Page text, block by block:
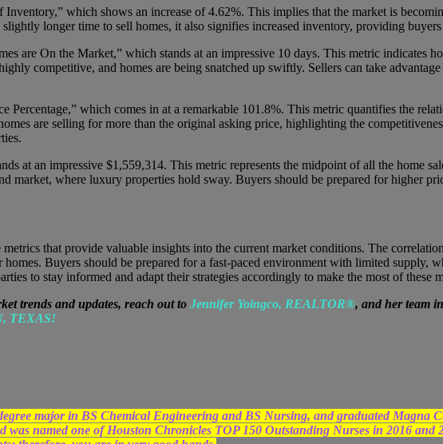
which shows an increase of 4.62%. This implies that the market is
longer time to sell homes, it also signifies increased inventory, providing
are On the Market,” which stands at an impressive 10 days. This metric indicates
competitive, and homes are being snatched up swiftly. Sellers can take
Percentage,” which comes in at a remarkable 101.8%. This metric quantifies the
are selling for more than the original asking price, highlighting the
at an impressive $1,559,314. This metric represents the midpoint of all the home
market, where luxury properties hold sway. Buyers should be prepared for higher
that provide valuable insights into the current market conditions. The
Buyers should be prepared for a fast-paced environment with limited supply,
to stay informed and adapt their strategies accordingly to make the most of these
trends and updates, reach out to Jennifer Yoingco, REALTOR®, and her team in
TEXAS!
major in BS Chemical Engineering and BS Nursing, and graduated Magna
was named one of Houston Chronicles TOP 150 Outstanding Nurses in 2016